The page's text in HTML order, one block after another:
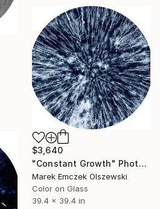
$3,640
"Constant Growth" Photograph
Marek Emczek Olszewski
Color on Glass
39.4 x 39.4 in